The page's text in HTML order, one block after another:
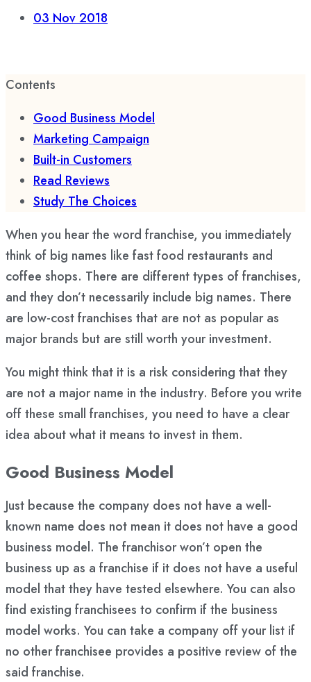
03 Nov 2018
Contents
Good Business Model
Marketing Campaign
Built-in Customers
Read Reviews
Study The Choices
When you hear the word franchise, you immediately
think of big names like fast food restaurants and
coffee shops. There are different types of franchises,
and they don’t necessarily include big names. There
are low-cost franchises that are not as popular as
major brands but are still worth your investment.
You might think that it is a risk considering that they
are not a major name in the industry. Before you write
off these small franchises, you need to have a clear
idea about what it means to invest in them.
Good Business Model
Just because the company does not have a well-
known name does not mean it does not have a good
business model. The franchisor won’t open the
business up as a franchise if it does not have a useful
model that they have tested elsewhere. You can also
find existing franchisees to confirm if the business
model works. You can take a company off your list if
no other franchisee provides a positive review of the
said franchise.